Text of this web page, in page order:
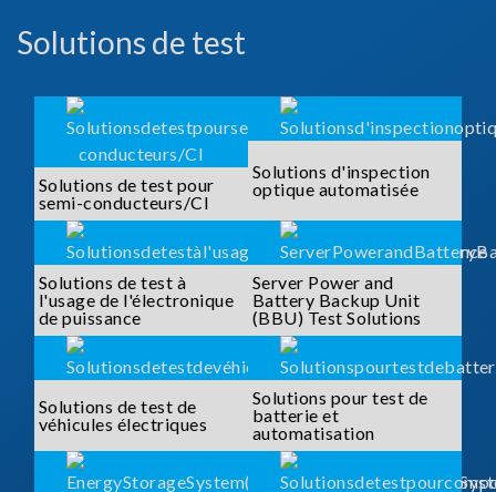
Solutions de test
Solutions de test pour
semi-conducteurs/CI
Solutions d'inspection
optique automatisée
Solutions de test à
l'usage de l'électronique
de puissance
Server Power and
Battery Backup Unit
(BBU) Test Solutions
Solutions de test de
véhicules électriques
Solutions pour test de
batterie et
automatisation